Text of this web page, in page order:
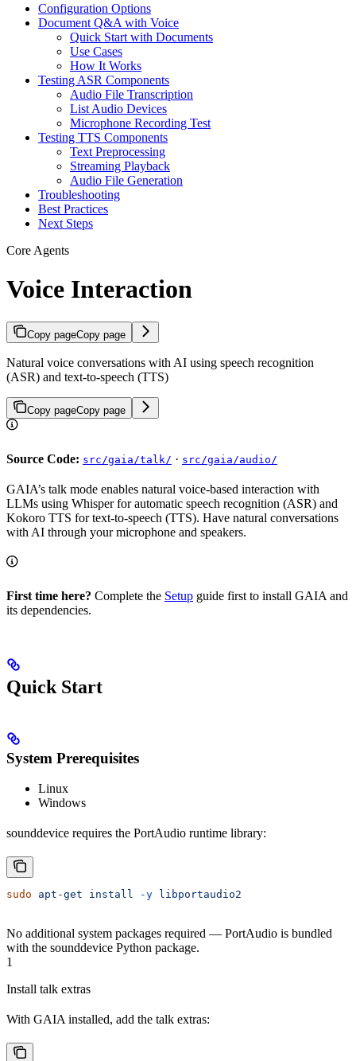
Configuration Options
Document Q&A with Voice
Quick Start with Documents
Use Cases
How It Works
Testing ASR Components
Audio File Transcription
List Audio Devices
Microphone Recording Test
Testing TTS Components
Text Preprocessing
Streaming Playback
Audio File Generation
Troubleshooting
Best Practices
Next Steps
Core Agents
Voice Interaction
Copy pageCopy page
Natural voice conversations with AI using speech recognition
(ASR) and text-to-speech (TTS)
Copy pageCopy page
Source Code: src/gaia/talk/ · src/gaia/audio/
GAIA’s talk mode enables natural voice-based interaction with
LLMs using Whisper for automatic speech recognition (ASR) and
Kokoro TTS for text-to-speech (TTS). Have natural conversations
with AI through your microphone and speakers.
First time here? Complete the Setup guide first to install GAIA and
its dependencies.
Quick Start
System Prerequisites
Linux
Windows
sounddevice requires the PortAudio runtime library:
sudo apt-get install -y libportaudio2
No additional system packages required — PortAudio is bundled
with the sounddevice Python package.
1
Install talk extras
With GAIA installed, add the talk extras: